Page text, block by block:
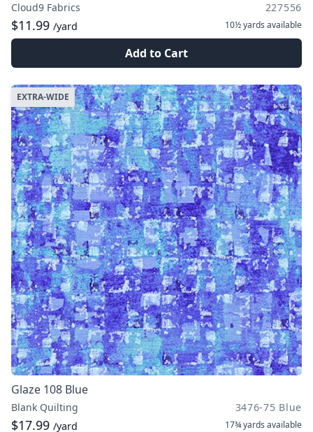
Cloud9 Fabrics 227556
$11.99 /yard 10½ yards available
Add to Cart
EXTRA-WIDE
Glaze 108 Blue
Blank Quilting 3476-75 Blue
$17.99 /yard 17¾ yards available